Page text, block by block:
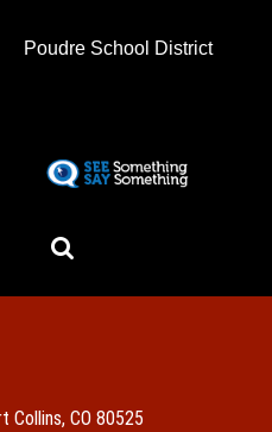
to
Poudre School District
Collins, CO 80525